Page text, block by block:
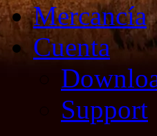
Mercancía
Cuenta
Support